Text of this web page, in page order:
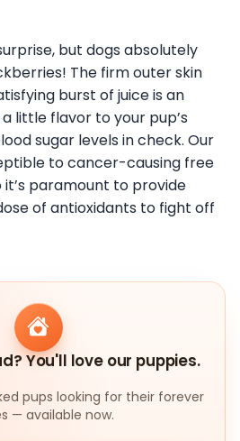
but dogs absolutely
The firm outer skin
burst of juice is an
little flavor to your pup’s
sugar levels in check. Our
to cancer-causing free
it’s paramount to provide
of antioxidants to fight off
You'll love our puppies.
pups looking for their forever
— available now.